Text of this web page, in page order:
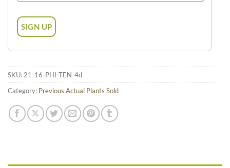
SKU:21-16-PHI-TEN-4d
Category: Previous Actual Plants Sold